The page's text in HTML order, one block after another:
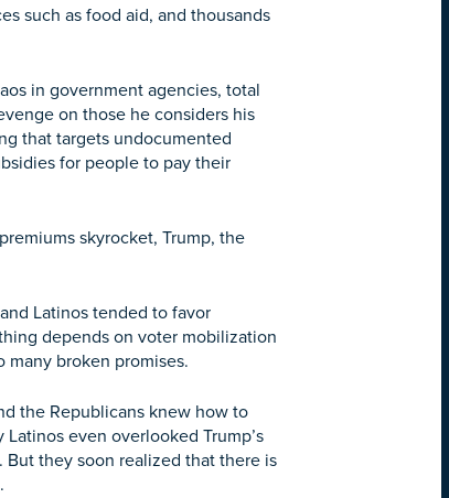
such as food aid, and thousands
in government agencies, total
on those he considers his
that targets undocumented
for people to pay their
skyrocket, Trump, the
Latinos tended to favor
depends on voter mobilization
broken promises.
the Republicans knew how to
even overlooked Trump’s
they soon realized that there is